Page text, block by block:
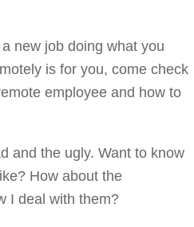
new job doing what you
is for you, come check
employee and how to
and the ugly. Want to know
How about the
I deal with them?